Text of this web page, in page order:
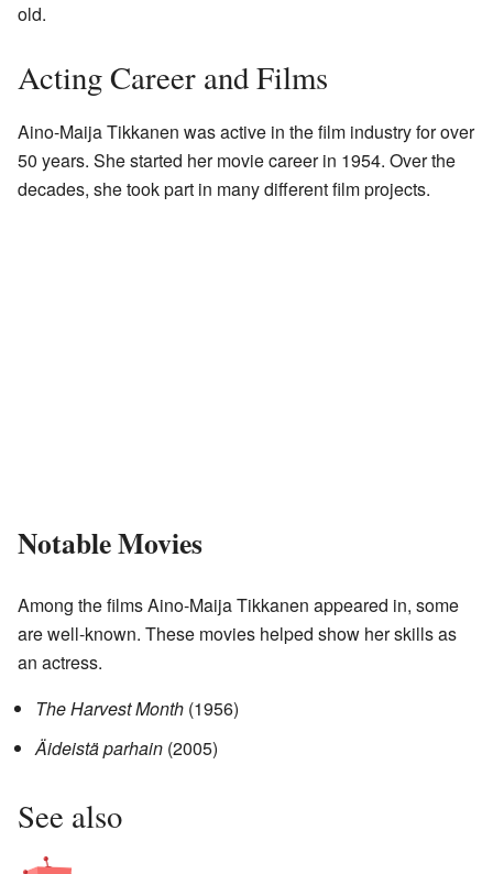
old.
Acting Career and Films
Aino-Maija Tikkanen was active in the film industry for over
50 years. She started her movie career in 1954. Over the
decades, she took part in many different film projects.
Notable Movies
Among the films Aino-Maija Tikkanen appeared in, some
are well-known. These movies helped show her skills as
an actress.
The Harvest Month (1956)
Äideistä parhain (2005)
See also